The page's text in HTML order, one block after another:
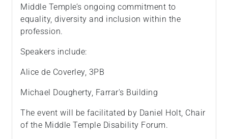
Middle Temple’s ongoing commitment to
equality, diversity and inclusion within the
profession.
Speakers include:
Alice de Coverley, 3PB
Michael Dougherty, Farrar's Building
The event will be facilitated by Daniel Holt, Chair
of the Middle Temple Disability Forum.